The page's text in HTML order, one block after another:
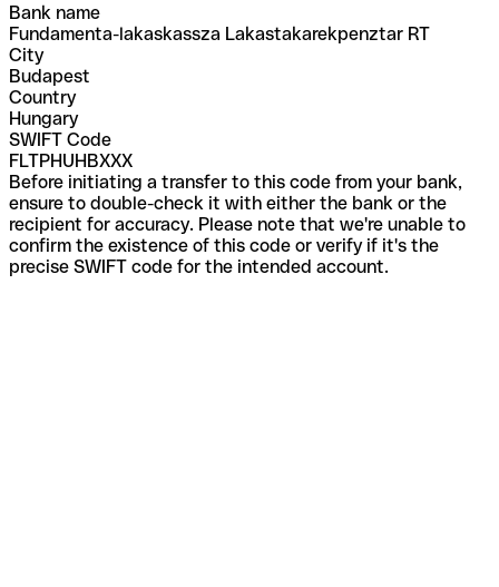
Bank name
Fundamenta-lakaskassza Lakastakarekpenztar RT
City
Budapest
Country
Hungary
SWIFT Code
FLTPHUHBXXX
Before initiating a transfer to this code from your bank,
ensure to double-check it with either the bank or the
recipient for accuracy. Please note that we're unable to
confirm the existence of this code or verify if it's the
precise SWIFT code for the intended account.